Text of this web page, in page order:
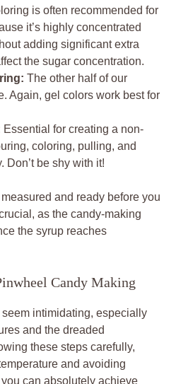
is often recommended for
it’s highly concentrated
adding significant extra
the sugar concentration.
The other half of our
Again, gel colors work best for
Essential for creating a non-
coloring, pulling, and
Don’t be shy with it!
and ready before you
as the candy-making
the syrup reaches
Candy Making
intimidating, especially
and the dreaded
these steps carefully,
and avoiding
can absolutely achieve